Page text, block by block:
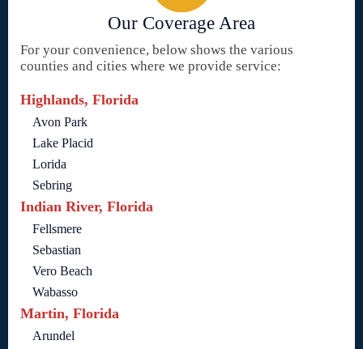
Our Coverage Area
For your convenience, below shows the various
counties and cities where we provide service:
Highlands, Florida
Avon Park
Lake Placid
Lorida
Sebring
Indian River, Florida
Fellsmere
Sebastian
Vero Beach
Wabasso
Martin, Florida
Arundel